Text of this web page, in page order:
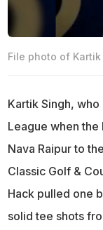
File photo of Kartik
Kartik Singh,
League when
Nava Raipur to
Classic Golf &
Hack pulled one
solid tee shots